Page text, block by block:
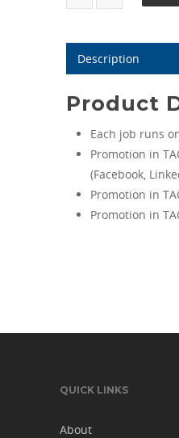
90-
Posting
TAGNW
Member
quantity
Description
Product
Each job runs
Promotion in
(Facebook,
Promotion in
Promotion in
QUICK LINKS
About